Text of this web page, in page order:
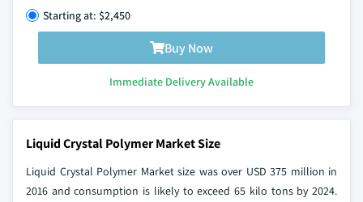
Starting at: $2,450
Buy Now
Immediate Delivery Available
Liquid Crystal Polymer Market Size
Liquid Crystal Polymer Market size was over USD 375 million in
2016 and consumption is likely to exceed 65 kilo tons by 2024.